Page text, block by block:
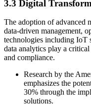
3.3 Digital
The adoption of advanced
data-driven management,
technologies including IoT
data analytics play a
and compliance.
Research by the
emphasizes the
30% through the
solutions.